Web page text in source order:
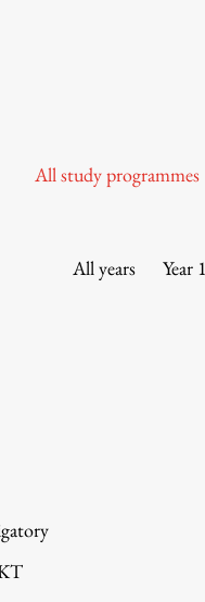
All study programmes
All years Year 1